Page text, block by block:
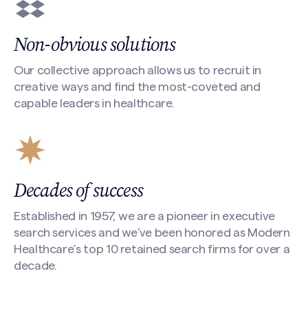
Non-obvious solutions
Our collective approach allows us to recruit in
creative ways and find the most-coveted and
capable leaders in healthcare.
Decades of success
Established in 1957, we are a pioneer in executive
search services and we’ve been honored as Modern
Healthcare’s top 10 retained search firms for over a
decade.